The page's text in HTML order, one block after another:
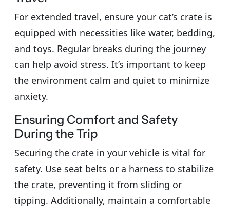
For extended travel, ensure your cat’s crate is
equipped with necessities like water, bedding,
and toys. Regular breaks during the journey
can help avoid stress. It’s important to keep
the environment calm and quiet to minimize
anxiety.
Ensuring Comfort and Safety
During the Trip
Securing the crate in your vehicle is vital for
safety. Use seat belts or a harness to stabilize
the crate, preventing it from sliding or
tipping. Additionally, maintain a comfortable